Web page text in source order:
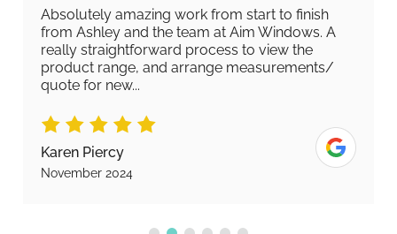
Absolutely amazing work from start to finish
from Ashley and the team at Aim Windows. A
really straightforward process to view the
product range, and arrange measurements/
quote for new...
Karen Piercy
November 2024